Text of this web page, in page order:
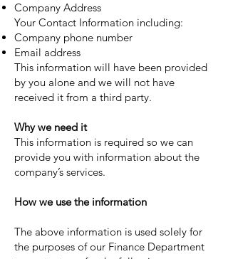
Company Address
Your Contact Information including:
Company phone number
Email address
This information will have been provided
by you alone and we will not have
received it from a third party.
Why we need it
This information is required so we can
provide you with information about the
company’s services.
How we use the information
The above information is used solely for
the purposes of our Finance Department